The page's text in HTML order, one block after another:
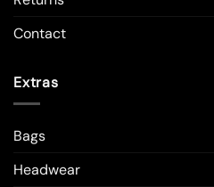
Contact
Extras
Bags
Headwear